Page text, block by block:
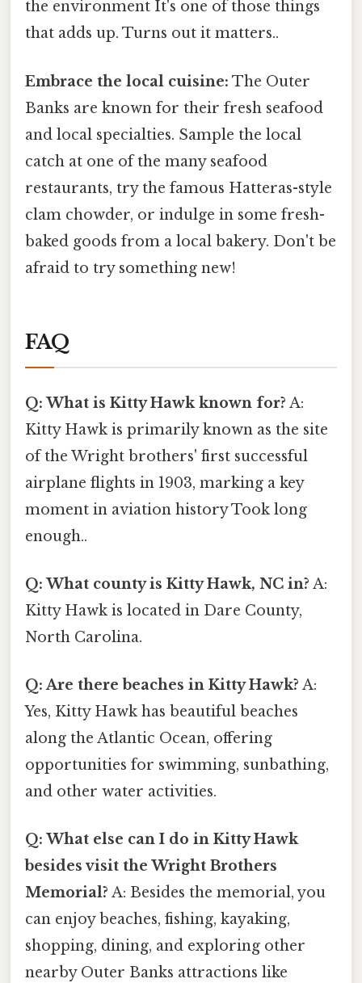
the environment It's one of those things
that adds up. Turns out it matters..
Embrace the local cuisine: The Outer
Banks are known for their fresh seafood
and local specialties. Sample the local
catch at one of the many seafood
restaurants, try the famous Hatteras-style
clam chowder, or indulge in some fresh-
baked goods from a local bakery. Don't be
afraid to try something new!
FAQ
Q: What is Kitty Hawk known for? A:
Kitty Hawk is primarily known as the site
of the Wright brothers' first successful
airplane flights in 1903, marking a key
moment in aviation history Took long
enough..
Q: What county is Kitty Hawk, NC in? A:
Kitty Hawk is located in Dare County,
North Carolina.
Q: Are there beaches in Kitty Hawk? A:
Yes, Kitty Hawk has beautiful beaches
along the Atlantic Ocean, offering
opportunities for swimming, sunbathing,
and other water activities.
Q: What else can I do in Kitty Hawk
besides visit the Wright Brothers
Memorial? A: Besides the memorial, you
can enjoy beaches, fishing, kayaking,
shopping, dining, and exploring other
nearby Outer Banks attractions like